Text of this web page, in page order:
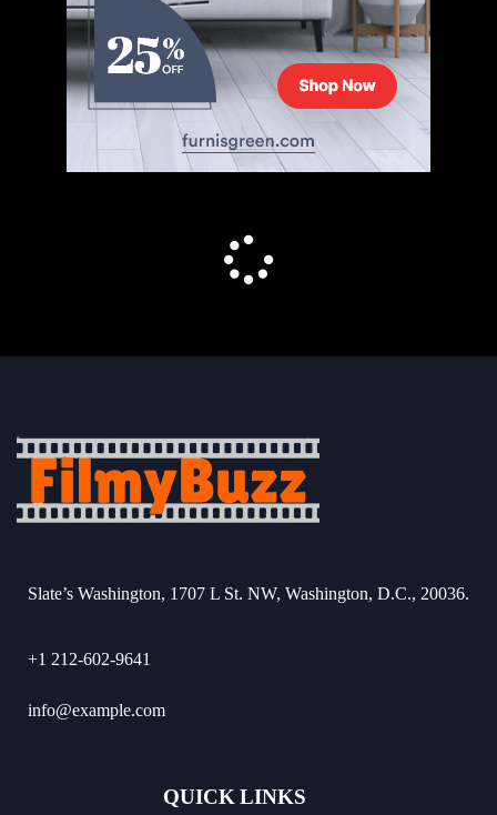
Slate’s Washington, 1707 L St. NW, Washington, D.C., 20036.
+1 212-602-9641
info@example.com
QUICK LINKS